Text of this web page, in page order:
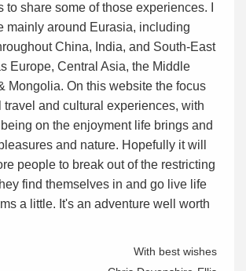
to share some of those experiences. I
mainly around Eurasia, including
China, India, and South-East
Europe, Central Asia, the Middle
Mongolia. On this website the focus
travel and cultural experiences, with
on the enjoyment life brings and
and nature. Hopefully it will
people to break out of the restricting
find themselves in and go live life
a little. It's an adventure well worth
With best wishes